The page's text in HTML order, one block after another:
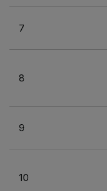
7
8
9
10